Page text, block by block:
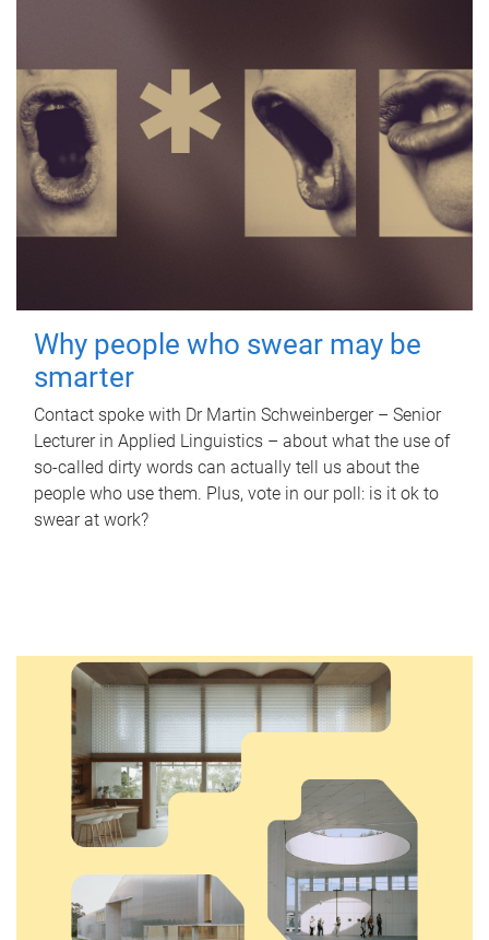
Why people who swear may be
smarter
Contact spoke with Dr Martin Schweinberger – Senior
Lecturer in Applied Linguistics – about what the use of
so-called dirty words can actually tell us about the
people who use them. Plus, vote in our poll: is it ok to
swear at work?